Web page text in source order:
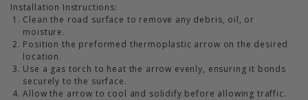
Installation Instructions:
Clean the road surface to remove any debris, oil, or
moisture.
Position the preformed thermoplastic arrow on the desired
location.
Use a gas torch to heat the arrow evenly, ensuring it bonds
securely to the surface.
Allow the arrow to cool and solidify before allowing traffic.